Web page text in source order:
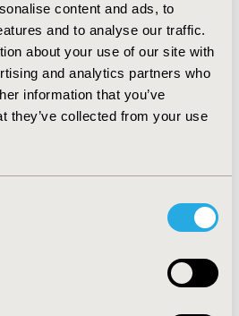
content and ads, to
and to analyse our traffic.
about your use of our site with
and analytics partners who
information that you’ve
they’ve collected from your use
defaulting holders: 793 000€)
1 million euros in 2021
defaulting holders: 388 000€),
of around 1,1 billion euros.
19 led to an increase of
and an important financial
these last years. This can be
legislation. Indeed, since
are required to